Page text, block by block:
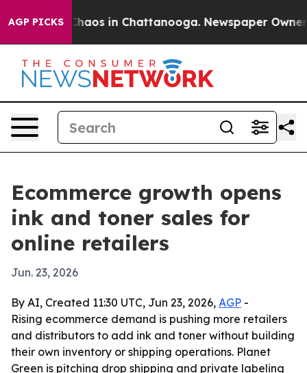
AGP PICKSChaos in Chattanooga. Newspaper Owner
Ecommerce growth opens
ink and toner sales for
online retailers
Jun. 23, 2026
By AI, Created 11:30 UTC, Jun 23, 2026, AGP -
Rising ecommerce demand is pushing more retailers
and distributors to add ink and toner without building
their own inventory or shipping operations. Planet
Green is pitching drop shipping and private labeling